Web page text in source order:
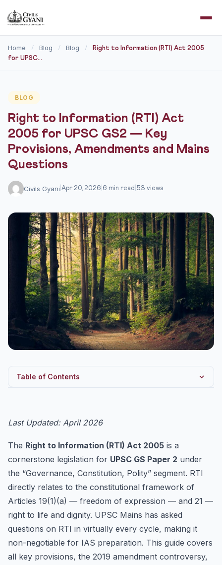
Home / Blog / Blog /
Right to Information (RTI) Act 2005
for UPSC...
BLOG
Right to Information (RTI) Act
2005 for UPSC GS2 — Key
Provisions, Amendments and Mains
Questions
Civils Gyani Apr 20, 2026 6 min read 53 views
Table of Contents
RTI Amendment Act 2019 — Controversy
Changes Made by 2019 Amendment
Why the 2019 Amendment is Controversial
Landmark RTI Cases — UPSC Must-Know
RTI Performance Data — Governance Context
UPSC Mains Practice Questions
Frequently Asked Questions
Is the RTI Act applicable to private organisations?
Last Updated: April 2026
The Right to Information (RTI) Act 2005 is a
cornerstone legislation for UPSC GS Paper 2 under
the “Governance, Constitution, Polity” segment. RTI
directly relates to the constitutional framework of
Articles 19(1)(a) — freedom of expression — and 21 —
right to life and dignity. UPSC Mains has asked
questions on RTI in virtually every cycle, making it
non-negotiable for IAS preparation. This guide covers
all key provisions, the 2019 amendment controversy,